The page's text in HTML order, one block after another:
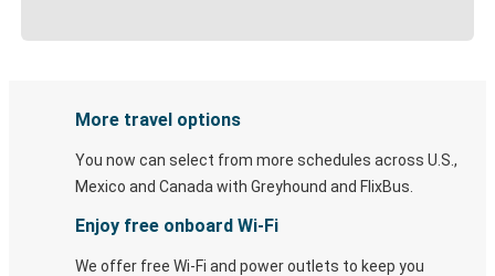
More travel options
You now can select from more schedules across U.S.,
Mexico and Canada with Greyhound and FlixBus.
Enjoy free onboard Wi-Fi
We offer free Wi-Fi and power outlets to keep you